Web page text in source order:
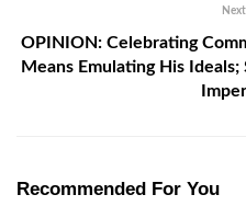
OPINION: Celebrating
Means Emulating His
Recommended For You